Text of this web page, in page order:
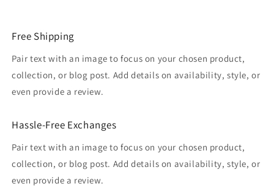
Free Shipping
Pair text with an image to focus on your chosen product,
collection, or blog post. Add details on availability, style, or
even provide a review.
Hassle-Free Exchanges
Pair text with an image to focus on your chosen product,
collection, or blog post. Add details on availability, style, or
even provide a review.